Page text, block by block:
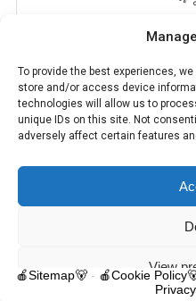
To provide the best experiences,
store and/or access device
technologies will allow us to
unique IDs on this site. Not
adversely affect certain features
View
© 2025 Trelawnyd Little Learners,
LL18 6DL. Little Learners
🍎Sitemap🐻 - 🍎Cookie